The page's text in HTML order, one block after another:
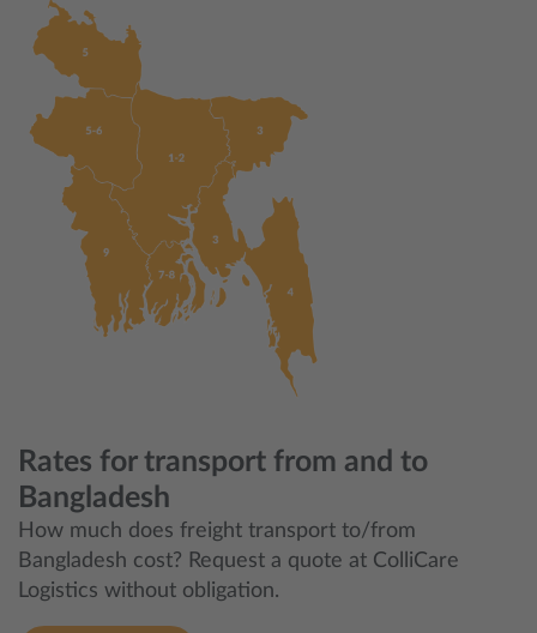
Rates for transport from and to
Bangladesh
How much does freight transport to/from
Bangladesh cost? Request a quote at ColliCare
Logistics without obligation.